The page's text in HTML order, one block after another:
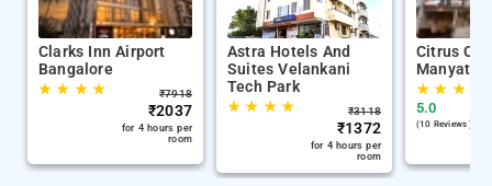
Clarks Inn Airport
Bangalore
★★ ★★ ₹7918
₹2037
for 4 hours per
room
Astra Hotels And
Suites Velankani
Tech Park
★★ ★★ ₹3118
₹1372
for 4 hours per
room
Citrus
Manyata
★★ ★
5.0
(10 Reviews )